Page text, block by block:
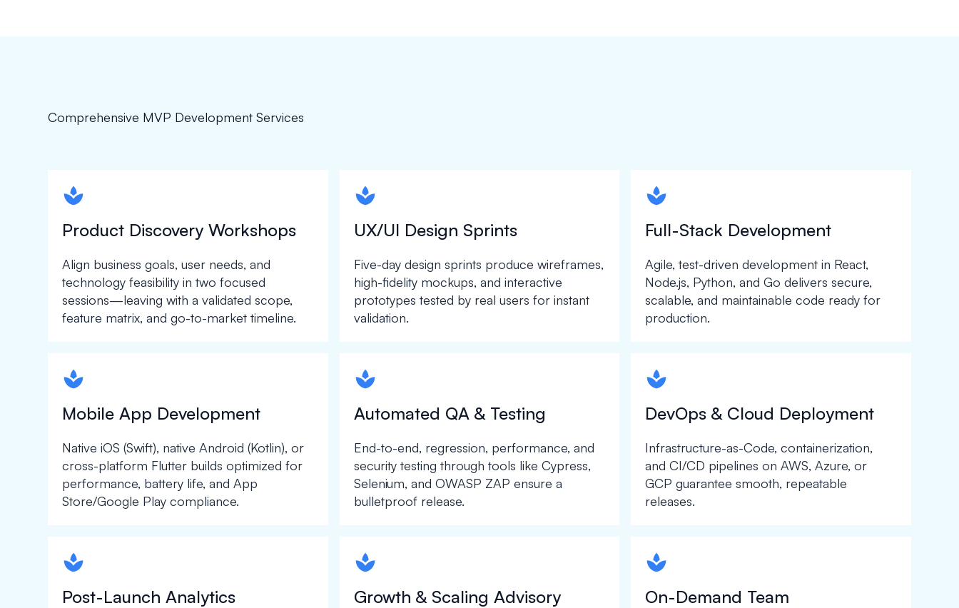
Comprehensive MVP Development Services
spapa1
Product Discovery Workshops
Align business goals, user needs, and
technology feasibility in two focused
sessions—leaving with a validated scope,
feature matrix, and go-to-market timeline.
spapa1
UX/UI Design Sprints
Five-day design sprints produce wireframes,
high-fidelity mockups, and interactive
prototypes tested by real users for instant
validation.
spapa1
Full-Stack Development
Agile, test-driven development in React,
Node.js, Python, and Go delivers secure,
scalable, and maintainable code ready for
production.
spapa1
Mobile App Development
Native iOS (Swift), native Android (Kotlin), or
cross-platform Flutter builds optimized for
performance, battery life, and App
Store/Google Play compliance.
spapa1
Automated QA & Testing
End-to-end, regression, performance, and
security testing through tools like Cypress,
Selenium, and OWASP ZAP ensure a
bulletproof release.
spapa1
DevOps & Cloud Deployment
Infrastructure-as-Code, containerization,
and CI/CD pipelines on AWS, Azure, or
GCP guarantee smooth, repeatable
releases.
spapa1
Post-Launch Analytics
spapa1
Growth & Scaling Advisory
spapa1
On-Demand Team